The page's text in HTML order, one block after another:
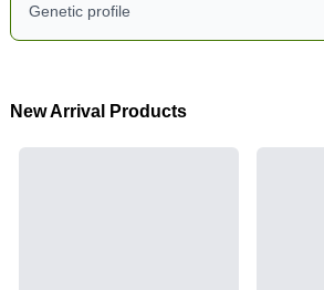
Genetic profile
New Arrival Products